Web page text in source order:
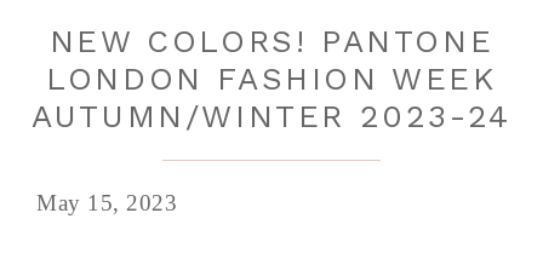
NEW COLORS! PANTONE
LONDON FASHION WEEK
AUTUMN/WINTER 2023-24
May 15, 2023